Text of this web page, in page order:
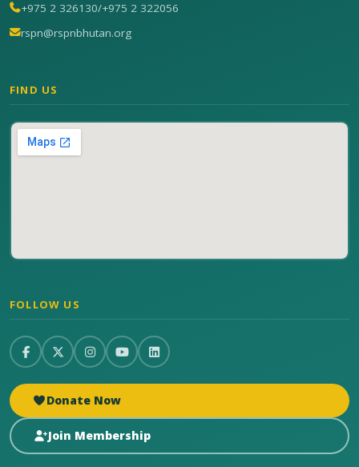
+975 2 326130/+975 2 322056
rspn@rspnbhutan.org
FIND US
FOLLOW US
Donate Now
Join Membership